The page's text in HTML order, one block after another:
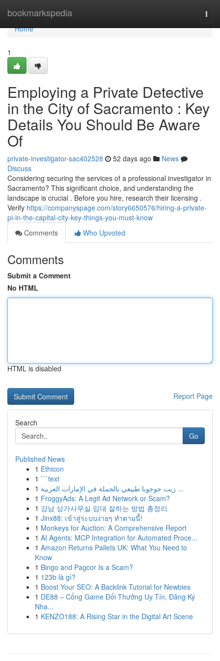
bookmarkspedia
Home
Home
1
Employing a Private Detective
in the City of Sacramento : Key
Details You Should Be Aware
Of
private-investigator-sac402528 52 days ago
News
Discuss
Considering securing the services of a professional investigator in
Sacramento? This significant choice, and understanding the
landscape is crucial . Before you hire, research their licensing .
Verify https://companyspage.com/story6650576/hiring-a-private-
pi-in-the-capital-city-key-things-you-must-know
Comments
Who Upvoted
Comments
Submit a Comment
No HTML
HTML is disabled
Report Page
Search
Go
Published News
1 Ethicon
1 ```text
1
زيت جوجوبا طبيعي بالجملة في الإمارات العربية ...
1 FroggyAds: A Legit Ad Network or Scam?
1 강남 상가사무실 임대 잘하는 방법 총정리
1 Jinx88: เข้าสู่ระบบง่ายๆ ทำตามนี้!
1 Monkeys for Auction: A Comprehensive Report
1 AI Agents: MCP Integration for Automated Proce...
1 Amazon Returns Pallets UK: What You Need to
Know
1 Bingo and Pagcor Is a Scam?
1 123b là gì?
1 Boost Your SEO: A Backlink Tutorial for Newbies
1 DE88 – Cổng Game Đổi Thưởng Uy Tín, Đăng Ký
Nha...
1 KENZO188: A Rising Star in the Digital Art Scene